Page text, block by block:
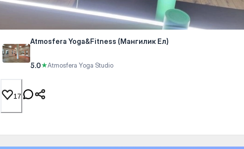
Atmosfera Yoga&Fitness (Мангилик Ел)
5.0★Atmosfera Yoga Studio
17